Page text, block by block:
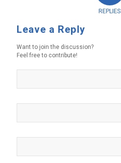
REPLIES
Leave a Reply
Want to join the discussion?
Feel free to contribute!